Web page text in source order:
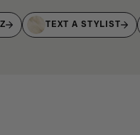
TEXT A STYLIST